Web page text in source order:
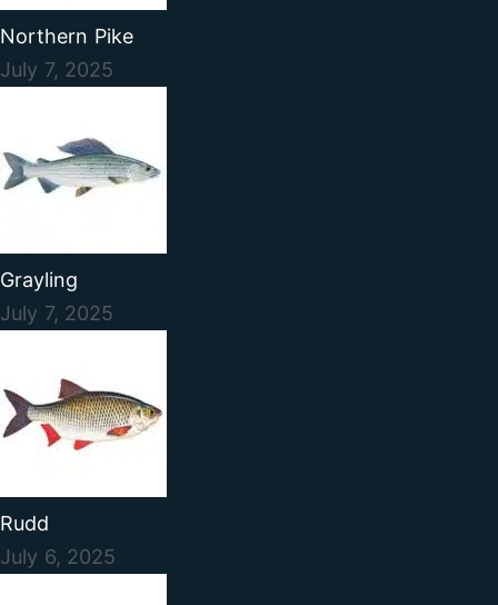
Northern Pike
July 7, 2025
Grayling
July 7, 2025
Rudd
July 6, 2025